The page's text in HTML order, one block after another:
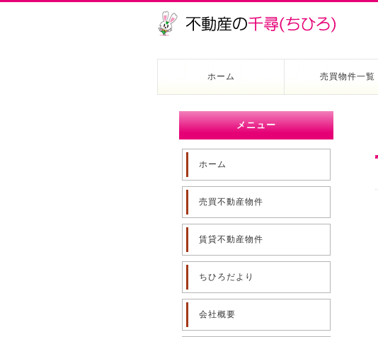
ホーム 売買物件一覧
メニュー
ホーム
売買不動産物件
賃貸不動産物件
ちひろだより
会社概要